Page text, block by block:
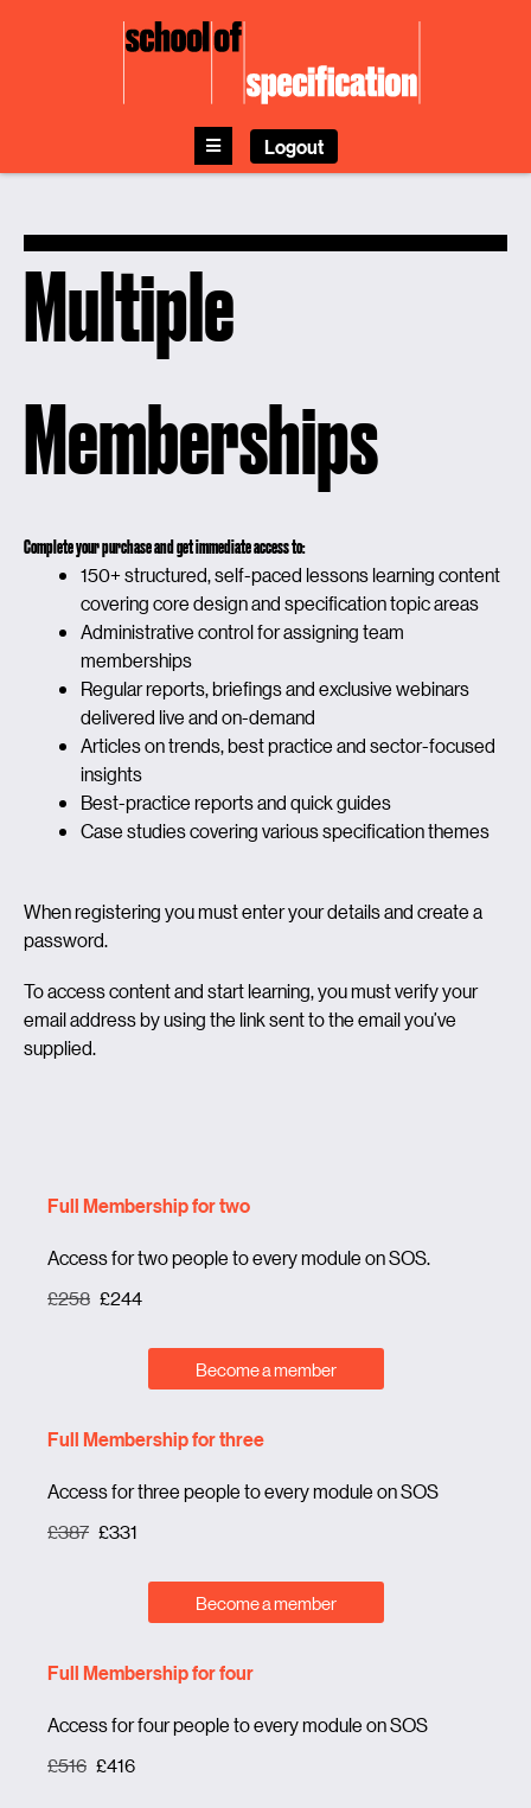
Logout
Multiple
Memberships
Complete your purchase and get immediate access to:
150+ structured, self-paced lessons learning content
covering core design and specification topic areas
Administrative control for assigning team
memberships
Regular reports, briefings and exclusive webinars
delivered live and on-demand
Articles on trends, best practice and sector-focused
insights
Best-practice reports and quick guides
Case studies covering various specification themes
When registering you must enter your details and create a
password.
To access content and start learning, you must verify your
email address by using the link sent to the email you’ve
supplied.
Full Membership for two
Access for two people to every module on SOS.
£258 £244
Become a member
Full Membership for three
Access for three people to every module on SOS
£387 £331
Become a member
Full Membership for four
Access for four people to every module on SOS
£516 £416